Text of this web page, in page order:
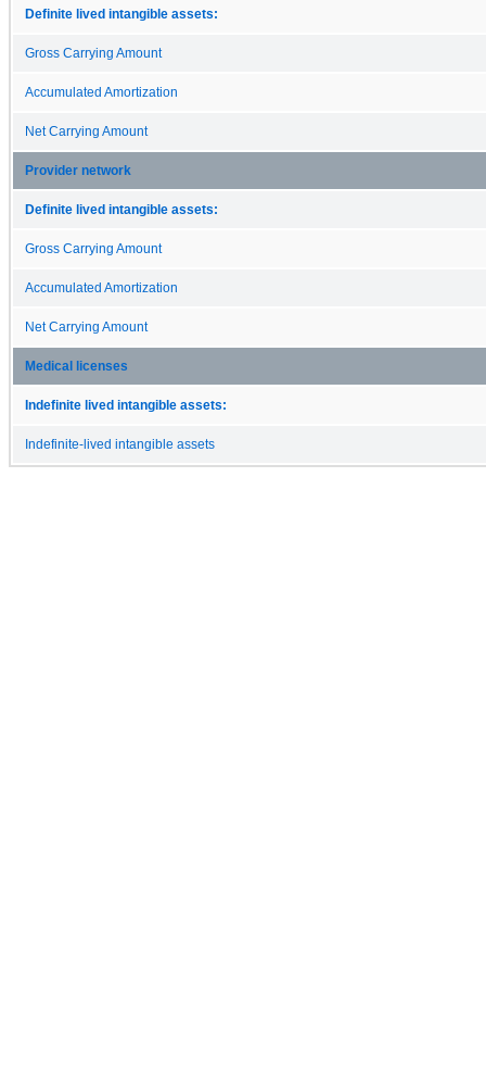
Definite lived intangible assets:
Gross Carrying Amount
Accumulated Amortization
Net Carrying Amount
Provider network
Definite lived intangible assets:
Gross Carrying Amount
Accumulated Amortization
Net Carrying Amount
Medical licenses
Indefinite lived intangible assets:
Indefinite-lived intangible assets